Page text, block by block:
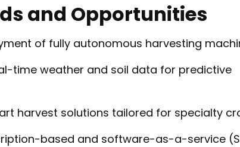
and Opportunities
of fully autonomous harvesting
time weather and soil data for predictive
harvest solutions tailored for specialty
based and software-as-a-service